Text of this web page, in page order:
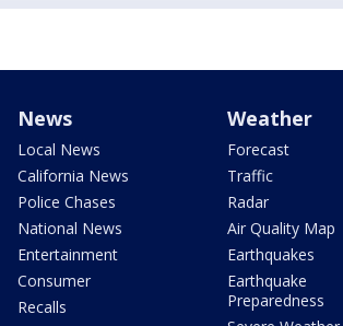
News
Local News
California News
Police Chases
National News
Entertainment
Consumer
Recalls
Weather
Forecast
Traffic
Radar
Air Quality Map
Earthquakes
Earthquake
Preparedness